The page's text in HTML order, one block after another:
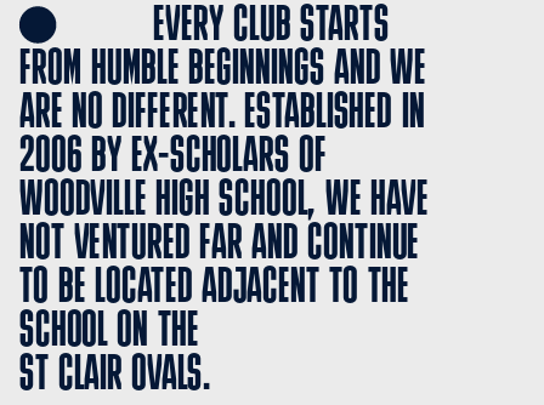
               EVERY CLUB STARTS
FROM HUMBLE BEGINNINGS AND WE
ARE NO DIFFERENT. ESTABLISHED IN
2006 BY EX-SCHOLARS OF
WOODVILLE HIGH SCHOOL, WE HAVE
NOT VENTURED FAR AND CONTINUE
TO BE LOCATED ADJACENT TO THE
SCHOOL ON THE
ST CLAIR OVALS.